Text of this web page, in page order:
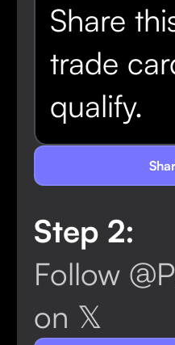
Share
trade
qualify.
Step 2:
Follow
on 𝕏